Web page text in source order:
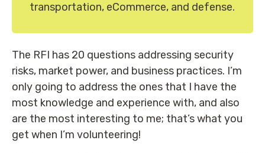
transportation, eCommerce, and defense.
The RFI has 20 questions addressing security
risks, market power, and business practices. I’m
only going to address the ones that I have the
most knowledge and experience with, and also
are the most interesting to me; that’s what you
get when I’m volunteering!